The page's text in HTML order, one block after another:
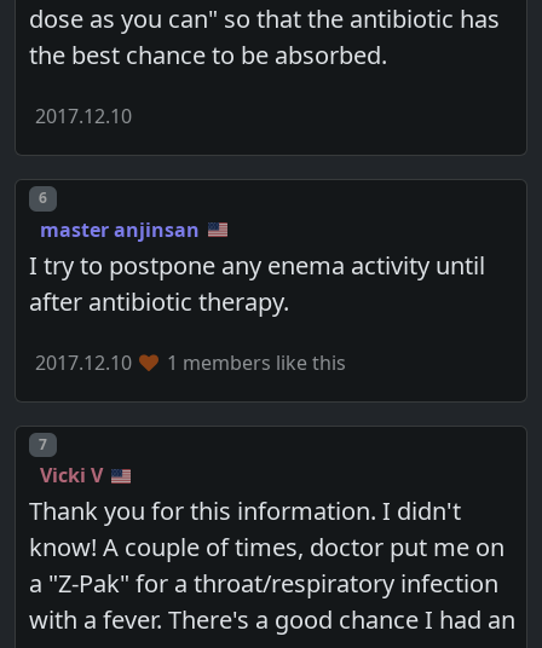
dose as you can" so that the antibiotic has
the best chance to be absorbed.
2017.12.10
Post number
6
master anjinsan
I try to postpone any enema activity until
after antibiotic therapy.
2017.12.10 1 members like this
Post number
7
Vicki V
Thank you for this information. I didn't
know! A couple of times, doctor put me on
a "Z-Pak" for a throat/respiratory infection
with a fever. There's a good chance I had an